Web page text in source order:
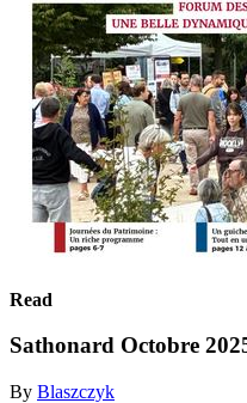
Read
Sathonard Octobre
By Blaszczyk